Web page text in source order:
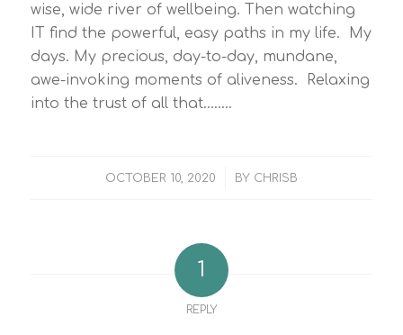
wise, wide river of wellbeing. Then watching
IT find the powerful, easy paths in my life. My
days. My precious, day-to-day, mundane,
awe-invoking moments of aliveness. Relaxing
into the trust of all that……..
OCTOBER 10, 2020
/ BY CHRISB
1
REPLY